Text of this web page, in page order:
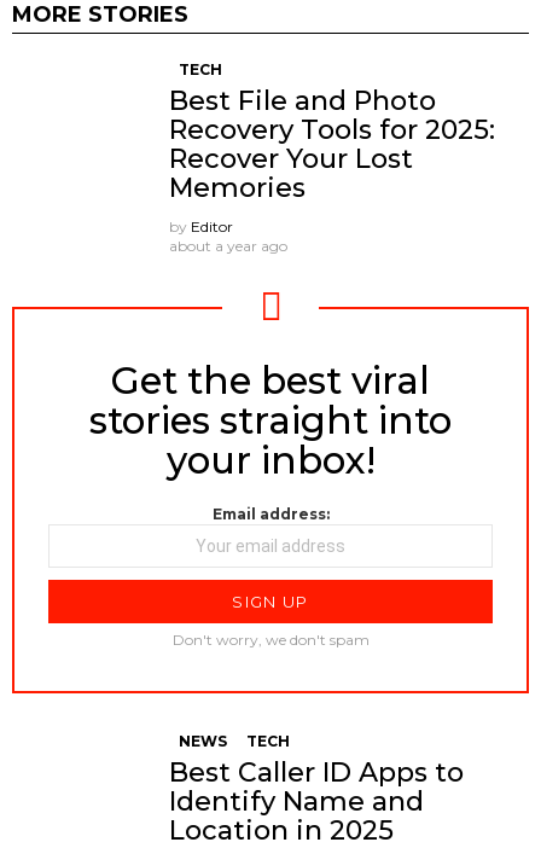
MORE STORIES
TECH
Best File and Photo
Recovery Tools for 2025:
Recover Your Lost
Memories
by Editor
about a year ago
NEWSLETTER
Get the best viral
stories straight into
your inbox!
Email address:
Don't worry, we don't spam
NEWS TECH
Best Caller ID Apps to
Identify Name and
Location in 2025